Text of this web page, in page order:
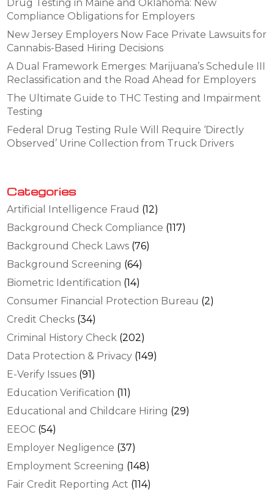
Drug Testing in Maine and Oklahoma: New
Compliance Obligations for Employers
New Jersey Employers Now Face Private Lawsuits for
Cannabis-Based Hiring Decisions
A Dual Framework Emerges: Marijuana’s Schedule III
Reclassification and the Road Ahead for Employers
The Ultimate Guide to THC Testing and Impairment
Testing
Federal Drug Testing Rule Will Require ‘Directly
Observed’ Urine Collection from Truck Drivers
Categories
Artificial Intelligence Fraud (12)
Background Check Compliance (117)
Background Check Laws (76)
Background Screening (64)
Biometric Identification (14)
Consumer Financial Protection Bureau (2)
Credit Checks (34)
Criminal History Check (202)
Data Protection & Privacy (149)
E-Verify Issues (91)
Education Verification (11)
Educational and Childcare Hiring (29)
EEOC (54)
Employer Negligence (37)
Employment Screening (148)
Fair Credit Reporting Act (114)